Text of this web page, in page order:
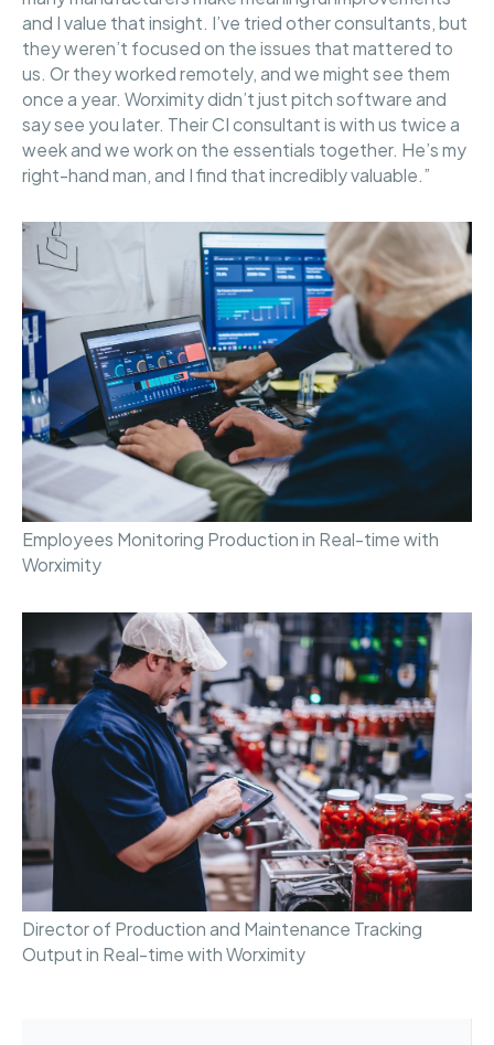
and I value that insight. I’ve tried other consultants, but
they weren’t focused on the issues that mattered to
us. Or they worked remotely, and we might see them
once a year. Worximity didn’t just pitch software and
say see you later. Their CI consultant is with us twice a
week and we work on the essentials together. He’s my
right-hand man, and I find that incredibly valuable.”
Employees Monitoring Production in Real-time with
Worximity
Director of Production and Maintenance Tracking
Output in Real-time with Worximity